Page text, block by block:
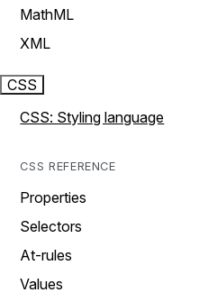
MathML
XML
CSS
CSS: Styling language
CSS REFERENCE
Properties
Selectors
At-rules
Values